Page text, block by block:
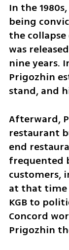
In the
being
the collapse
was
nine years.
Prigozhin
stand, and
Afterward,
restaurant
end
frequented
customers,
at that
KGB to
Concord
Prigozhin